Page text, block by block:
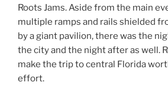
Roots Jams. Aside from the main
multiple ramps and rails shielded
by a giant pavilion, there was the
the city and the night after as well.
make the trip to central Florida
effort.